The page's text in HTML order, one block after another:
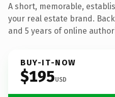
A short, memorable,
your real estate brand.
and 5 years of online
BUY-IT-NOW
$195USD